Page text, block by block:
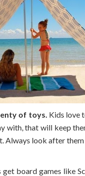
of toys. Kids love
with, that will keep
Always look after them
get board games like